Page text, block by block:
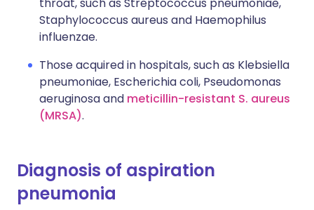
Staphylococcus aureus and Haemophilus
influenzae.
Those acquired in hospitals, such as Klebsiella
pneumoniae, Escherichia coli, Pseudomonas
aeruginosa and meticillin-resistant S. aureus
(MRSA).
Diagnosis of aspiration
pneumonia